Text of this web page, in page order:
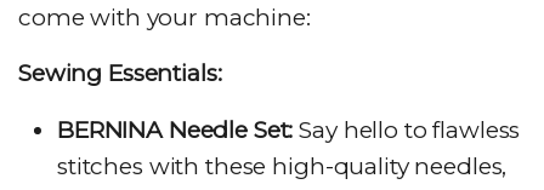
come with your machine:
Sewing Essentials:
BERNINA Needle Set: Say hello to flawless
stitches with these high-quality needles,